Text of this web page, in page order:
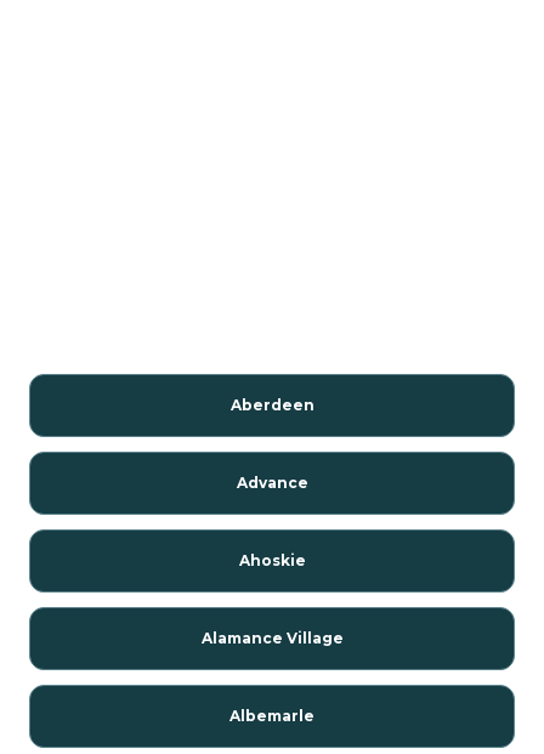
Aberdeen
Advance
Ahoskie
Alamance Village
Albemarle